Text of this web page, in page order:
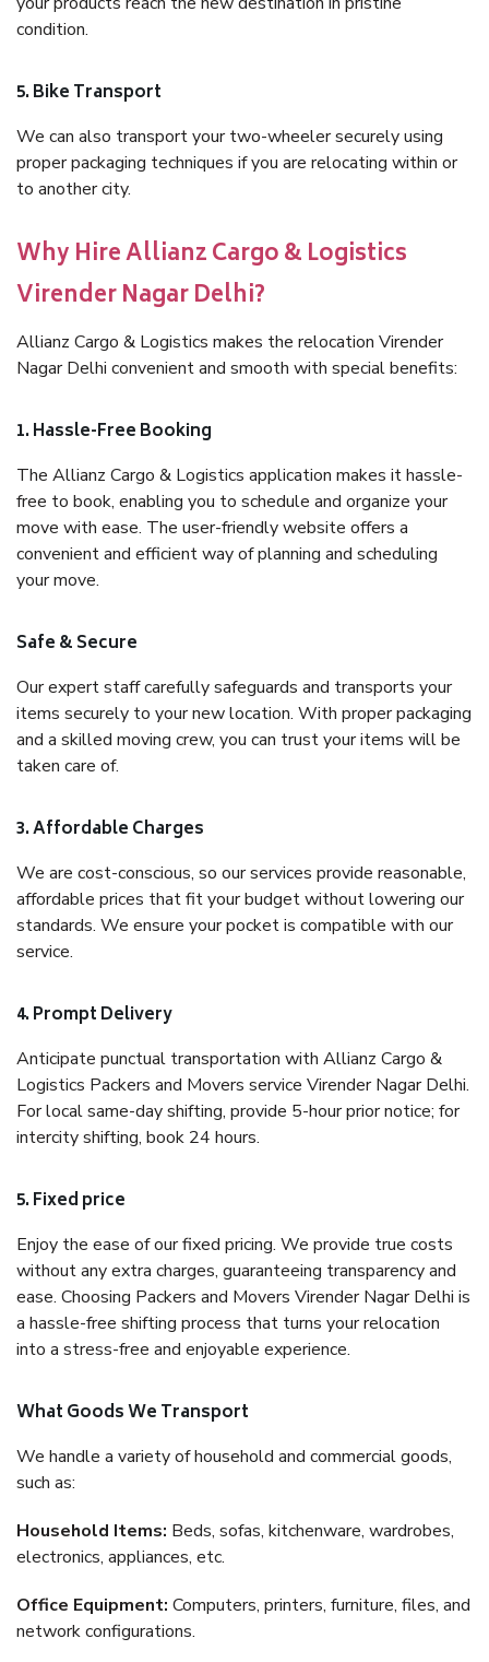
condition.
5. Bike Transport
We can also transport your two-wheeler securely using
proper packaging techniques if you are relocating within or
to another city.
Why Hire Allianz Cargo & Logistics
Virender Nagar Delhi?
Allianz Cargo & Logistics makes the relocation Virender
Nagar Delhi convenient and smooth with special benefits:
1. Hassle-Free Booking
The Allianz Cargo & Logistics application makes it hassle-
free to book, enabling you to schedule and organize your
move with ease. The user-friendly website offers a
convenient and efficient way of planning and scheduling
your move.
Safe & Secure
Our expert staff carefully safeguards and transports your
items securely to your new location. With proper packaging
and a skilled moving crew, you can trust your items will be
taken care of.
3. Affordable Charges
We are cost-conscious, so our services provide reasonable,
affordable prices that fit your budget without lowering our
standards. We ensure your pocket is compatible with our
service.
4. Prompt Delivery
Anticipate punctual transportation with Allianz Cargo &
Logistics Packers and Movers service Virender Nagar Delhi.
For local same-day shifting, provide 5-hour prior notice; for
intercity shifting, book 24 hours.
5. Fixed price
Enjoy the ease of our fixed pricing. We provide true costs
without any extra charges, guaranteeing transparency and
ease. Choosing Packers and Movers Virender Nagar Delhi is
a hassle-free shifting process that turns your relocation
into a stress-free and enjoyable experience.
What Goods We Transport
We handle a variety of household and commercial goods,
such as:
Household Items: Beds, sofas, kitchenware, wardrobes,
electronics, appliances, etc.
Office Equipment: Computers, printers, furniture, files, and
network configurations.